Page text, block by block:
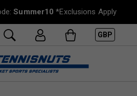
Summer10 *Exclusions Apply
GBP